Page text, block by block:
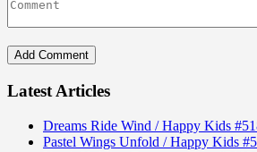
Latest Articles
Dreams Ride Wind / Happy Kids
Pastel Wings Unfold / Happy Kids